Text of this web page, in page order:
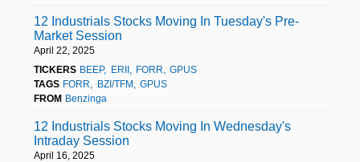
12 Industrials Stocks Moving In Tuesday's Pre-
Market Session
April 22, 2025
TICKERS BEEP ERII FORR
GPUS
TAGS FORR BZI/TFM
GPUS
FROM Benzinga
12 Industrials Stocks Moving In Wednesday's
Intraday Session
April 16, 2025